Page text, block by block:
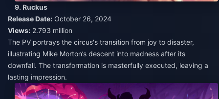
9. Ruckus
Release Date: October 26, 2024
Views: 2.793 million
The PV portrays the circus's transition from joy to disaster,
illustrating Mike Morton’s descent into madness after its
downfall. The transformation is masterfully executed, leaving a
lasting impression.